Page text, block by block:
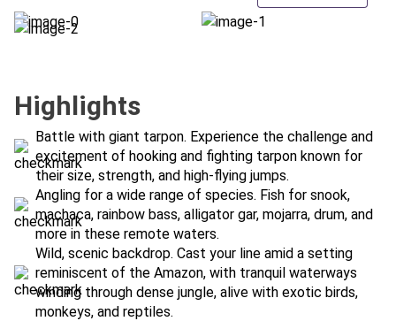
Highlights
Battle with giant tarpon. Experience the challenge and
excitement of hooking and fighting tarpon known for
their size, strength, and high-flying jumps.
Angling for a wide range of species. Fish for snook,
machaca, rainbow bass, alligator gar, mojarra, drum, and
more in these remote waters.
Wild, scenic backdrop. Cast your line amid a setting
reminiscent of the Amazon, with tranquil waterways
winding through dense jungle, alive with exotic birds,
monkeys, and reptiles.